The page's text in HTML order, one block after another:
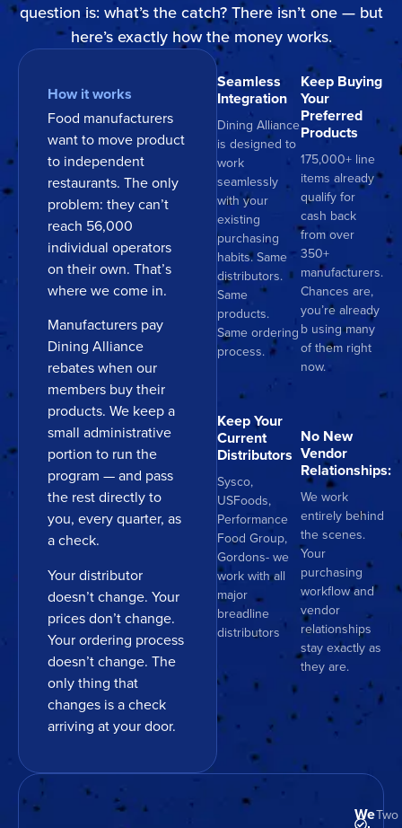
question is: what’s the catch? There isn’t one — but
here’s exactly how the money works.
How it works
Food manufacturers
want to move product
to independent
restaurants. The only
problem: they can’t
reach 56,000
individual operators
on their own. That’s
where we come in.
Manufacturers pay
Dining Alliance
rebates when our
members buy their
products. We keep a
small administrative
portion to run the
program — and pass
the rest directly to
you, every quarter, as
a check.
Your distributor
doesn’t change. Your
prices don’t change.
Your ordering process
doesn’t change. The
only thing that
changes is a check
arriving at your door.
Seamless
Integration
Dining Alliance
is designed to
work
seamlessly
with your
existing
purchasing
habits. Same
distributors.
Same
products.
Same ordering
process.
Keep Your
Current
Distributors
Sysco,
USFoods,
Performance
Food Group,
Gordons- we
work with all
major
breadline
distributors
Keep Buying
Your
Preferred
Products
175,000+ line
items already
qualify for
cash back
from over
350+
manufacturers.
Chances are,
you’re already
b using many
of them right
now.
No New
Vendor
Relationships:
We work
entirely behind
the scenes.
Your
purchasing
workflow and
vendor
relationships
stay exactly as
they are.
We